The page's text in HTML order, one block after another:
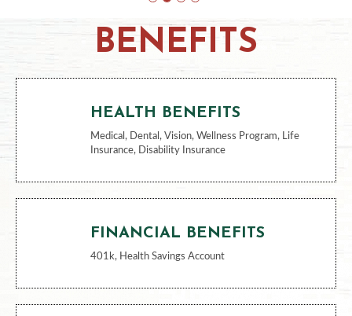
BENEFITS
HEALTH BENEFITS
Medical, Dental, Vision, Wellness Program, Life